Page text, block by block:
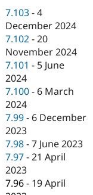
7.103 -4
December 2024
7.102 -20
November 2024
7.101 - 5 June
2024
7.100 - 6 March
2024
7.99 - 6 December
2023
7.98 -7 June 2023
7.97 -21 April
2023
7.96 - 19 April